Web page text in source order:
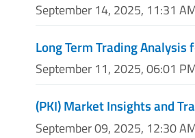
September 14, 2025, 11:31
Long Term Trading Analysis
September 11, 2025, 06:01
(PKI) Market Insights and
September 09, 2025, 12:30